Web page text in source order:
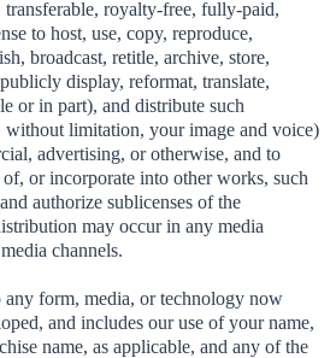
royalty-free, fully-paid,
to host, use, copy, reproduce,
broadcast, retitle, archive, store,
display, reformat, translate,
or in part), and distribute such
limitation, your image and voice)
advertising, or otherwise, and to
or incorporate into other works, such
authorize sublicenses of the
may occur in any media
channels.
form, media, or technology now
and includes our use of your name,
name, as applicable, and any of the